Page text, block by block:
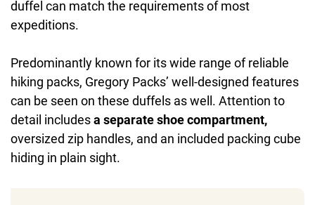
duffel can match the requirements of most
expeditions.
Predominantly known for its wide range of reliable
hiking packs, Gregory Packs’ well-designed features
can be seen on these duffels as well. Attention to
detail includesa separate shoe compartment,
oversized zip handles, and an included packing cube
hiding in plain sight.